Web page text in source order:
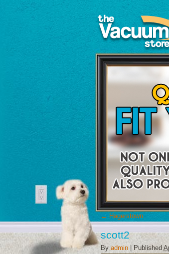
← Hagerstown
scott2
By admin Published